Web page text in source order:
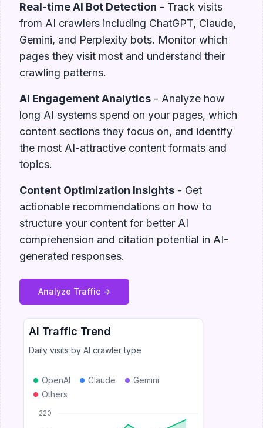
Real-time AI Bot Detection - Track visits
from AI crawlers including ChatGPT, Claude,
Gemini, and Perplexity bots. Monitor which
pages they visit most and understand their
crawling patterns.
AI Engagement Analytics - Analyze how
long AI systems spend on your pages, which
content sections they focus on, and identify
the most AI-attractive content formats and
topics.
Content Optimization Insights - Get
actionable recommendations on how to
structure your content for better AI
comprehension and citation potential in AI-
generated responses.
Analyze Traffic ->
AI Traffic Trend
Daily visits by AI crawler type
220
OpenAI Claude
Gemini
Others